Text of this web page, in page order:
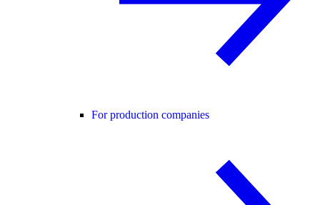
For production companies